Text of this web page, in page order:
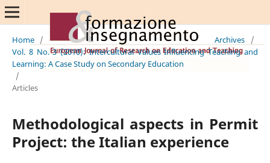
Home / Archives
/
Vol. 8 No. 3 (2010): Intercultural Values Influencing Teaching and
Learning: A Case Study on Secondary Education
/
Articles
Methodological aspects in Permit
Project: the Italian experience